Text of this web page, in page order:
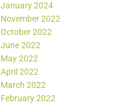
January 2024
November 2022
October 2022
June 2022
May 2022
April 2022
March 2022
February 2022